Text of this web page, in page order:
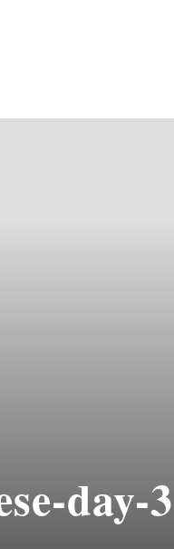
day-3